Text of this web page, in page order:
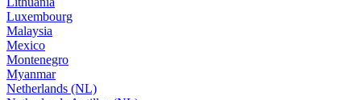
Luxembourg
Malaysia
Mexico
Montenegro
Myanmar
Netherlands (NL)